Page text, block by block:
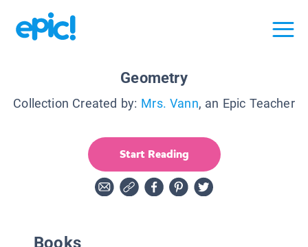
Geometry
Collection Created by: Mrs. Vann, an Epic Teacher
Start Reading
Books